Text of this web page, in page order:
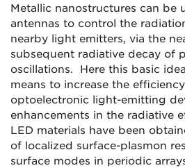
Metallic nanostructures can be
antennas to control the
nearby light emitters, via the
subsequent radiative decay of
oscillations. Here this basic
means to increase the
optoelectronic light-emitting
enhancements in the radiative
LED materials have been
of localized surface-plasmon
surface modes in periodic